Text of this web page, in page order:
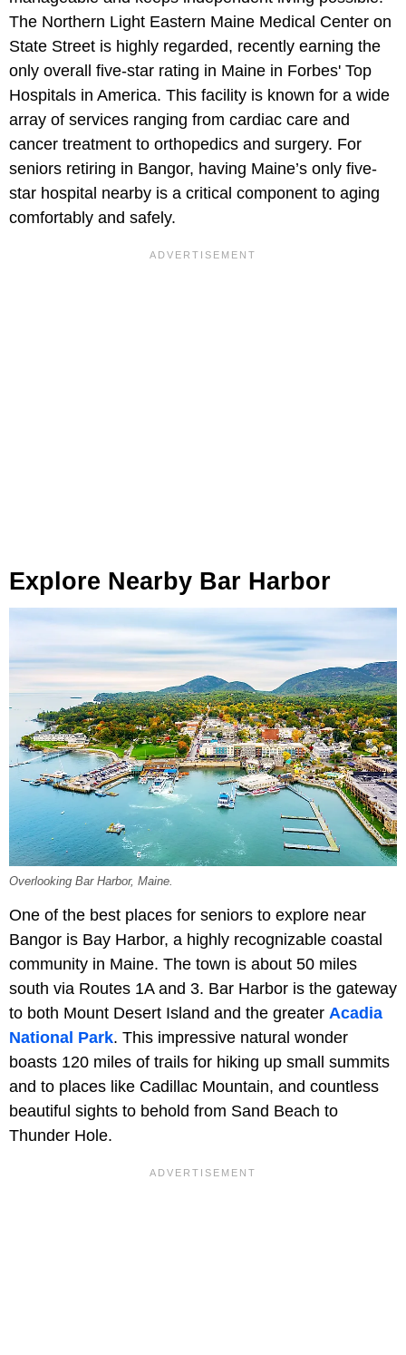
The Northern Light Eastern Maine Medical Center on
State Street is highly regarded, recently earning the
only overall five-star rating in Maine in Forbes' Top
Hospitals in America. This facility is known for a wide
array of services ranging from cardiac care and
cancer treatment to orthopedics and surgery. For
seniors retiring in Bangor, having Maine’s only five-
star hospital nearby is a critical component to aging
comfortably and safely.
Explore Nearby Bar Harbor
Overlooking Bar Harbor, Maine.
One of the best places for seniors to explore near
Bangor is Bay Harbor, a highly recognizable coastal
community in Maine. The town is about 50 miles
south via Routes 1A and 3. Bar Harbor is the gateway
to both Mount Desert Island and the greater Acadia
National Park. This impressive natural wonder
boasts 120 miles of trails for hiking up small summits
and to places like Cadillac Mountain, and countless
beautiful sights to behold from Sand Beach to
Thunder Hole.